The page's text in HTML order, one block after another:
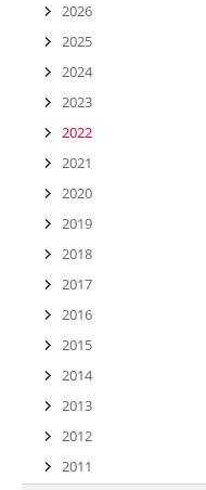
2026
2025
2024
2023
2022
2021
2020
2019
2018
2017
2016
2015
2014
2013
2012
2011